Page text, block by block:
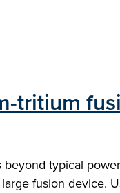
tritium
typical
fusion device.